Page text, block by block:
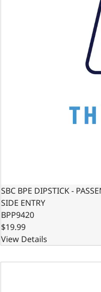
SBC BPE DIPSTICK -
SIDE ENTRY
BPP9420
$19.99
View Details
FORD 302 / 347 OIL PAN